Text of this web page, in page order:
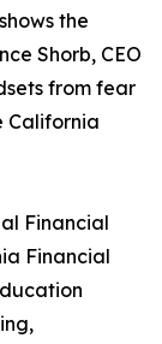
the
Shorb, CEO
from fear
California
Financial
Financial